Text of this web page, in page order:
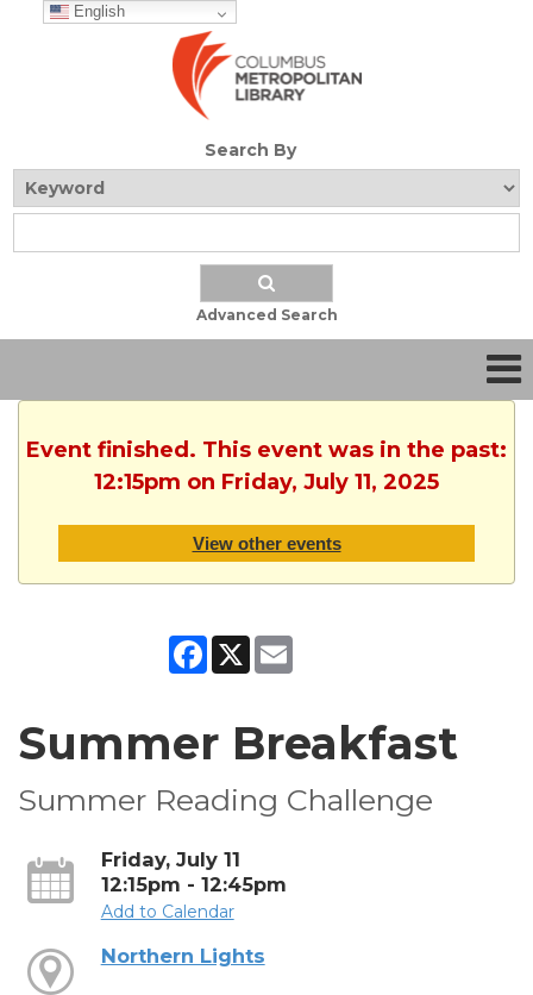
English
Search By
Advanced Search
Event finished. This event was in the past:
12:15pm on Friday, July 11, 2025
View other events
Facebook
X
Summer Breakfast
Summer Reading Challenge
Friday, July 11
12:15pm - 12:45pm
Add to Calendar
Northern Lights